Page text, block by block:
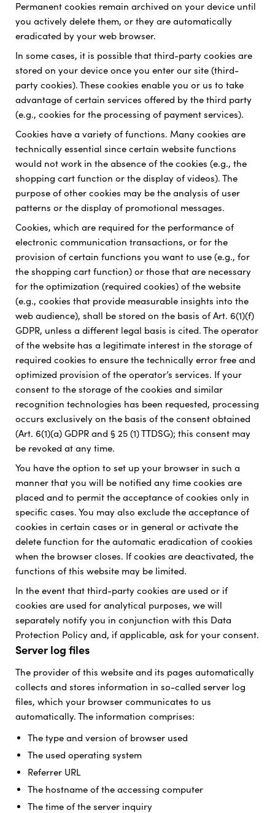
Permanent cookies remain archived on your device until
you actively delete them, or they are automatically
eradicated by your web browser.
In some cases, it is possible that third-party cookies are
stored on your device once you enter our site (third-
party cookies). These cookies enable you or us to take
advantage of certain services offered by the third party
(e.g., cookies for the processing of payment services).
Cookies have a variety of functions. Many cookies are
technically essential since certain website functions
would not work in the absence of the cookies (e.g., the
shopping cart function or the display of videos). The
purpose of other cookies may be the analysis of user
patterns or the display of promotional messages.
Cookies, which are required for the performance of
electronic communication transactions, or for the
provision of certain functions you want to use (e.g., for
the shopping cart function) or those that are necessary
for the optimization (required cookies) of the website
(e.g., cookies that provide measurable insights into the
web audience), shall be stored on the basis of Art. 6(1)(f)
GDPR, unless a different legal basis is cited. The operator
of the website has a legitimate interest in the storage of
required cookies to ensure the technically error free and
optimized provision of the operator’s services. If your
consent to the storage of the cookies and similar
recognition technologies has been requested, processing
occurs exclusively on the basis of the consent obtained
(Art. 6(1)(a) GDPR and § 25 (1) TTDSG); this consent may
be revoked at any time.
You have the option to set up your browser in such a
manner that you will be notified any time cookies are
placed and to permit the acceptance of cookies only in
specific cases. You may also exclude the acceptance of
cookies in certain cases or in general or activate the
delete function for the automatic eradication of cookies
when the browser closes. If cookies are deactivated, the
functions of this website may be limited.
In the event that third-party cookies are used or if
cookies are used for analytical purposes, we will
separately notify you in conjunction with this Data
Protection Policy and, if applicable, ask for your consent.
Server log files
The provider of this website and its pages automatically
collects and stores information in so-called server log
files, which your browser communicates to us
automatically. The information comprises:
The type and version of browser used
The used operating system
Referrer URL
The hostname of the accessing computer
The time of the server inquiry